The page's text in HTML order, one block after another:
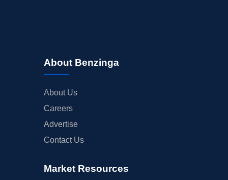
About Benzinga
About Us
Careers
Advertise
Contact Us
Market Resources